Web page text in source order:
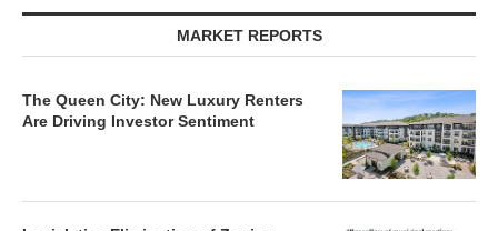
MARKET REPORTS
The Queen City: New Luxury Renters
Are Driving Investor Sentiment